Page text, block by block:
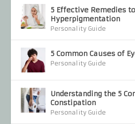
5 Effective Remedies
Hyperpigmentation
Personality Guide
5 Common Causes of
Personality Guide
Understanding the 5
Constipation
Personality Guide